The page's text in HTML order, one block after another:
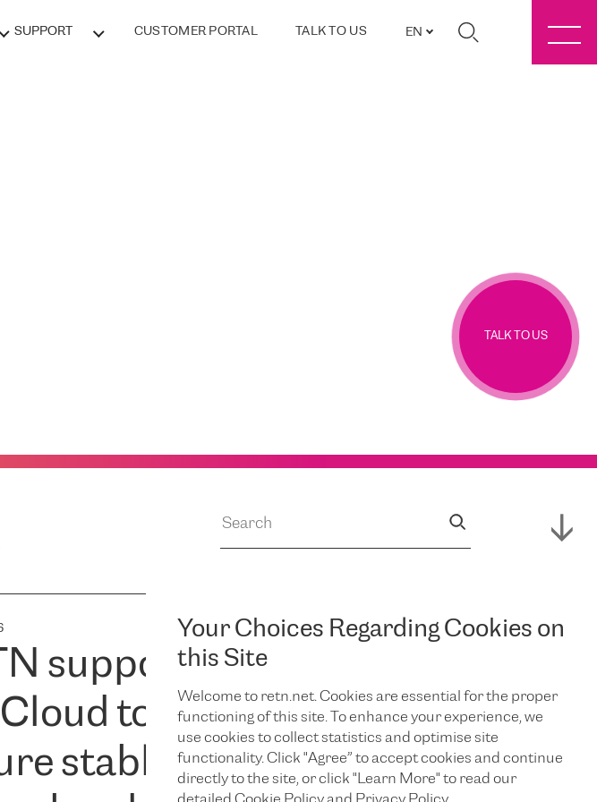
SUPPORT CUSTOMER PORTAL TALK TO US EN
Your Choices Regarding Cookies on
this Site
Welcome to retn.net. Cookies are essential for the proper
functioning of this site. To enhance your experience, we
use cookies to collect statistics and optimise site
functionality. Click "Agree” to accept cookies and continue
directly to the site, or click "Learn More" to read our
TALK TO US
supports
to
stable
JUL 14, 2026
RETN Supports
Expansion of
Campus,